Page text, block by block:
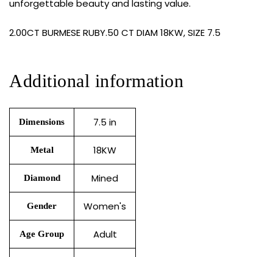
unforgettable beauty and lasting value.
2.00CT BURMESE RUBY.50 CT DIAM 18KW, SIZE 7.5
Additional information
Dimensions 7.5 in
Metal 18KW
Diamond Mined
Gender Women's
Age Group Adult